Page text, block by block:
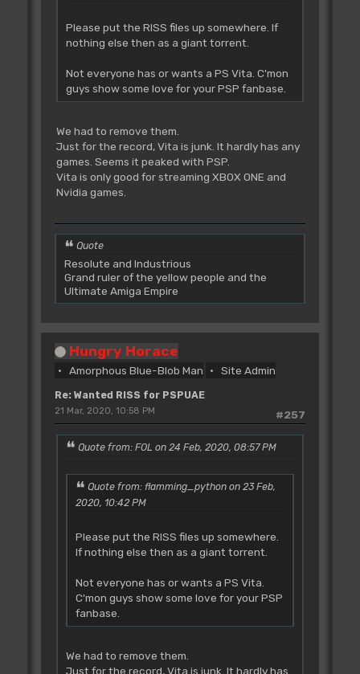
Please put the RISS files up somewhere. If
nothing else then as a giant torrent.
Not everyone has or wants a PS Vita. C'mon
guys show some love for your PSP fanbase.
We had to remove them.
Just for the record, Vita is junk. It hardly has any
games. Seems it peaked with PSP.
Vita is only good for streaming XBOX ONE and
Nvidia games.
Quote
Resolute and Industrious
Grand ruler of the yellow people and the
Ultimate Amiga Empire
Hungry Horace
Amorphous Blue-Blob Man Site Admin
Re: Wanted RISS for PSPUAE
#257
21 Mar, 2020, 10:58 PM
Quote from: FOL on 24 Feb, 2020, 08:57 PM
Quote from: flamming_python on 23 Feb,
2020, 10:42 PM
Please put the RISS files up somewhere.
If nothing else then as a giant torrent.
Not everyone has or wants a PS Vita.
C'mon guys show some love for your PSP
fanbase.
We had to remove them.
Just for the record, Vita is junk. It hardly has